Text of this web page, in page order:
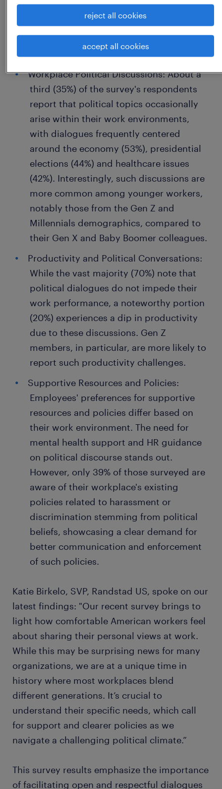
signaling a healthy separation between
professional and personal beliefs in most
Workplace Political Discussions: About a
third (35%) of the survey's respondents
report that political topics occasionally
arise within their work environments,
with dialogues frequently centered
around the economy (53%), presidential
elections (44%) and healthcare issues
(42%). Interestingly, such discussions are
more common among younger workers,
notably those from the Gen Z and
Millennials demographics, compared to
their Gen X and Baby Boomer colleagues.
Productivity and Political Conversations:
While the vast majority (70%) note that
political dialogues do not impede their
work performance, a noteworthy portion
(20%) experiences a dip in productivity
due to these discussions. Gen Z
members, in particular, are more likely to
report such productivity challenges.
Supportive Resources and Policies:
Employees' preferences for supportive
resources and policies differ based on
their work environment. The need for
mental health support and HR guidance
on political discourse stands out.
However, only 39% of those surveyed are
aware of their workplace's existing
policies related to harassment or
discrimination stemming from political
beliefs, showcasing a clear demand for
better communication and enforcement
of such policies.
Katie Birkelo, SVP, Randstad US, spoke on our
latest findings: "Our recent survey brings to
light how comfortable American workers feel
about sharing their personal views at work.
While this may be surprising news for many
organizations, we are at a unique time in
history where most workplaces blend
different generations. It’s crucial to
understand their specific needs, which call
for support and clearer policies as we
navigate a challenging political climate.”
This survey results emphasize the importance
of facilitating open and respectful dialogues
reject all cookies
accept all cookies